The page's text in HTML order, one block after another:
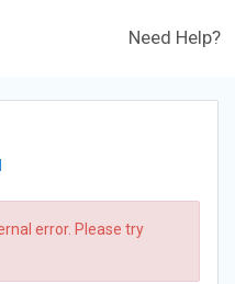
Need Help?
error. Please try